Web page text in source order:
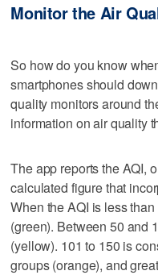
Monitor the Air
So how do you know
smartphones should
quality monitors around
information on air quality
The app reports the AQI,
calculated figure that
When the AQI is less
(green). Between 50 and
(yellow). 101 to 150 is
groups (orange), and